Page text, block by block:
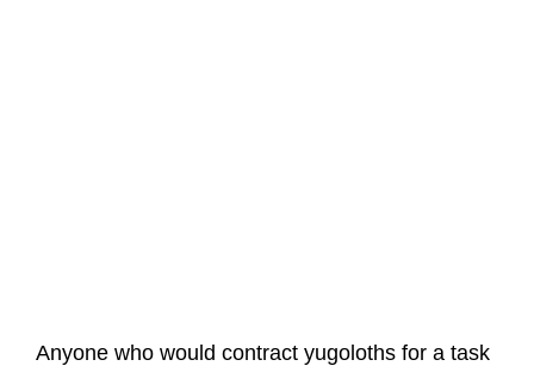
Anyone who would contract yugoloths for a task